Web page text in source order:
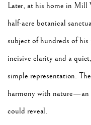
Later, at his home in Mill
half-acre botanical
subject of hundreds of
incisive clarity and a
simple representation.
harmony with nature—an
could reveal.